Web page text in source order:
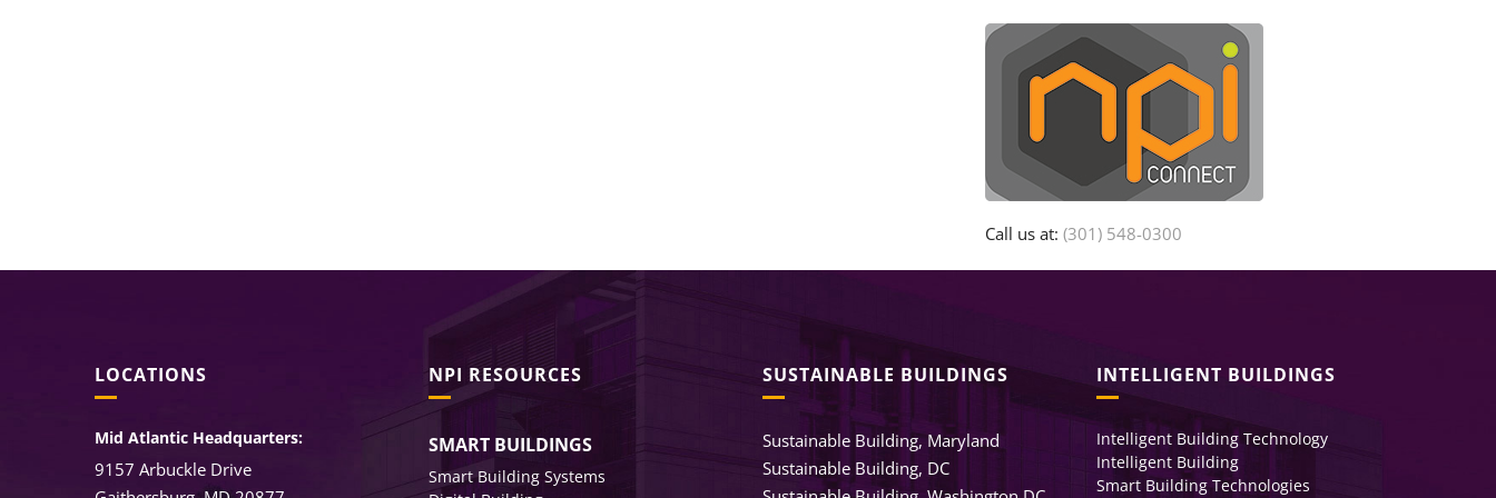
Call us at:(301) 548-0300
LOCATIONS
Mid Atlantic Headquarters:
9157 Arbuckle Drive
NPI RESOURCES
SMART BUILDINGS
Smart Building Systems
SUSTAINABLE BUILDINGS
Sustainable Building, Maryland
Sustainable Building, DC
INTELLIGENT BUILDINGS
Intelligent Building Technology
Intelligent Building
Smart Building Technologies